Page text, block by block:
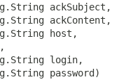
ackSubject,
ackContent,
host,
login,
password)